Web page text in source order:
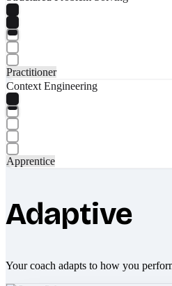
Practitioner
Context Engineering
Apprentice
Adaptive
Your coach adapts to how you